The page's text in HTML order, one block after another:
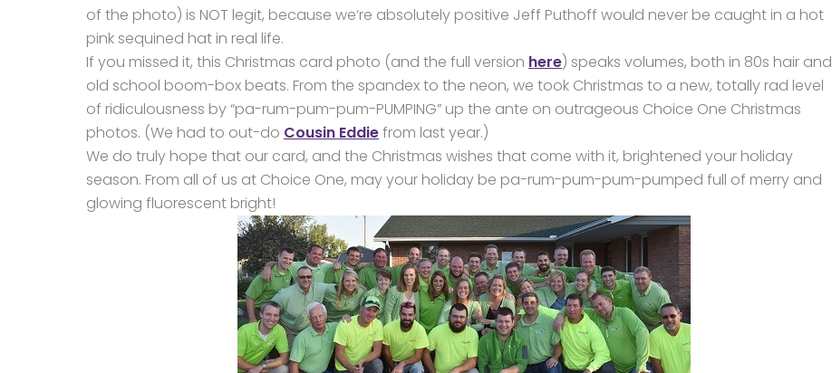
of the photo) is NOT legit, because we’re absolutely positive Jeff Puthoff would never be caught in a hot
pink sequined hat in real life.
If you missed it, this Christmas card photo (and the full version here) speaks volumes, both in 80s hair and
old school boom-box beats. From the spandex to the neon, we took Christmas to a new, totally rad level
of ridiculousness by “pa-rum-pum-pum-PUMPING” up the ante on outrageous Choice One Christmas
photos. (We had to out-do Cousin Eddiefrom last year.)
We do truly hope that our card, and the Christmas wishes that come with it, brightened your holiday
season. From all of us at Choice One, may your holiday be pa-rum-pum-pum-pumped full of merry and
glowing fluorescent bright!